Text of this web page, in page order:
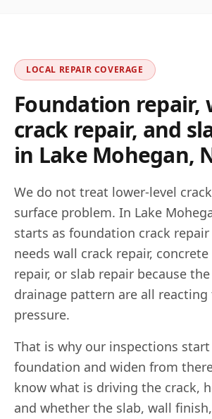
LOCAL REPAIR COVERAGE
Foundation repair,
crack repair, and
in Lake Mohegan,
We do not treat lower-level
surface problem. In Lake
starts as foundation crack
needs wall crack repair,
repair, or slab repair because
drainage pattern are all
pressure.
That is why our inspections
foundation and widen from
know what is driving the crack,
and whether the slab, wall